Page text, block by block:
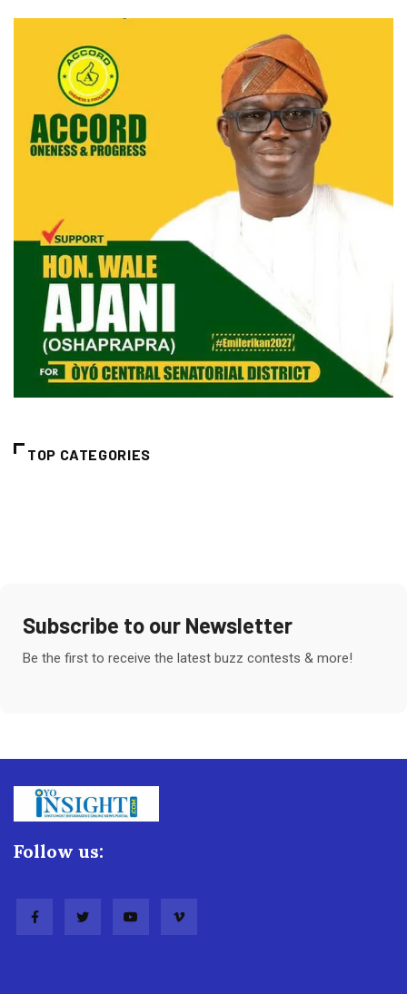
TOP CATEGORIES
Subscribe to our Newsletter
Be the first to receive the latest buzz contests & more!
Follow us: